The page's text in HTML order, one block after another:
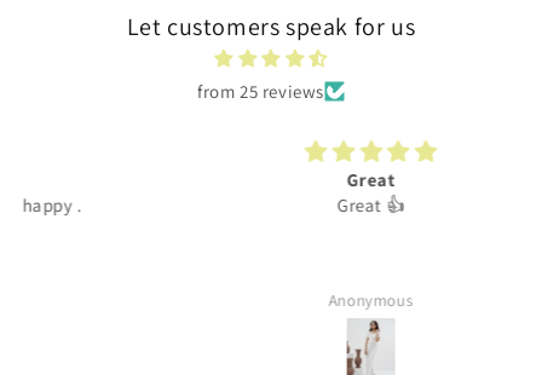
Let customers speak for us
from 25 reviews